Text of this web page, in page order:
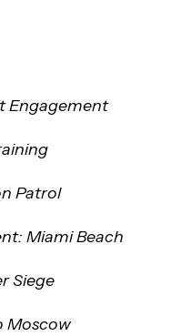
Engagement
Patrol
Miami Beach
Siege
Moscow